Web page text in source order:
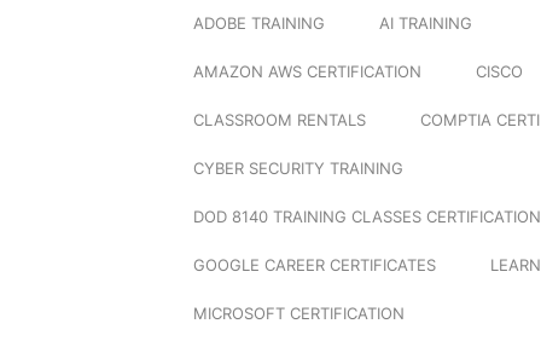
ADOBE TRAINING AI TRAINING
AMAZON AWS CERTIFICATION CISCO
CLASSROOM RENTALS COMPTIA
CYBER SECURITY TRAINING
DOD 8140 TRAINING CLASSES
GOOGLE CAREER CERTIFICATES
MICROSOFT CERTIFICATION